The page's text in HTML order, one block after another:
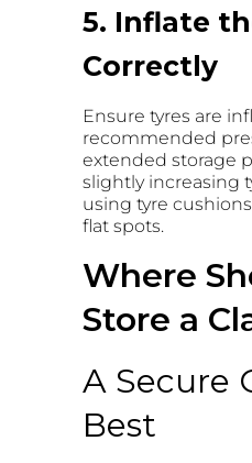
5. Inflate
Correctly
Ensure tyres are
recommended
extended storage
slightly increasing
using tyre
flat spots.
Where
Store a
A Secure
Best